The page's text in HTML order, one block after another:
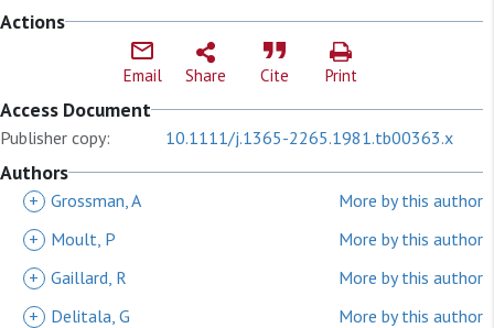
Actions
Email Share Cite Print
Access Document
Publisher copy: 10.1111/j.1365-2265.1981.tb00363.x
Authors
+ Grossman, A
More by this author
+
Moult, P
More by this author
+ Gaillard, R
More by this author
+
Delitala, G
More by this author